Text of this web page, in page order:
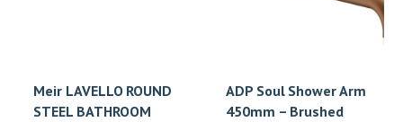
Meir LAVELLO ROUND
STEEL BATHROOM
ADP Soul Shower Arm
450mm – Brushed